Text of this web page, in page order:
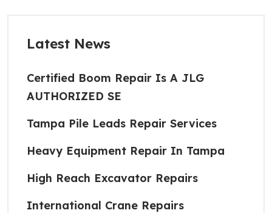
Latest News
Certified Boom Repair Is A JLG
AUTHORIZED SE
Tampa Pile Leads Repair Services
Heavy Equipment Repair In Tampa
High Reach Excavator Repairs
International Crane Repairs